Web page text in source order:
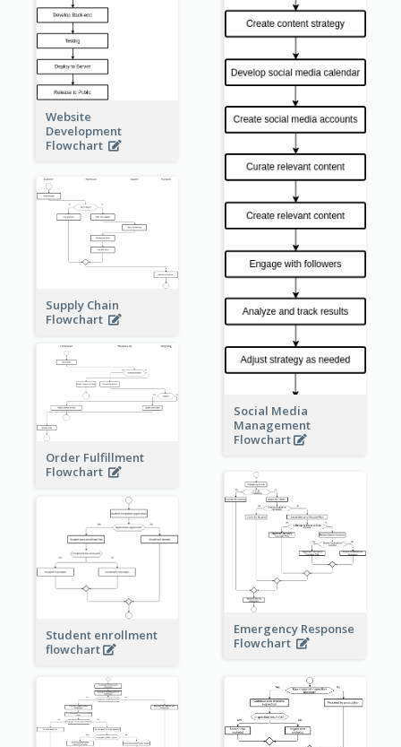
Website
Development
Flowchart
Social Media
Management
Flowchart
Supply Chain
Flowchart
Order Fulfillment
Flowchart
Emergency Response
Flowchart
Student enrollment
flowchart